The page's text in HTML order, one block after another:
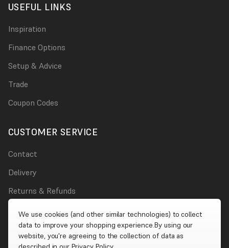
USEFUL LINKS
Inspiration
Finance Options
Setup & Advice
Trade
Coupon Codes
CUSTOMER SERVICE
Contact
Delivery
Returns & Refunds
Account
We use cookies (and other similar technologies) to collect
data to improve your shopping experience.By using our
website, you're agreeing to the collection of data as